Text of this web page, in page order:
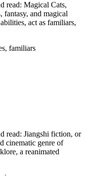
read: Magical Cats,
fantasy, and magical
act as familiars,
familiars
read: Jiangshi fiction, or
cinematic genre of
a reanimated